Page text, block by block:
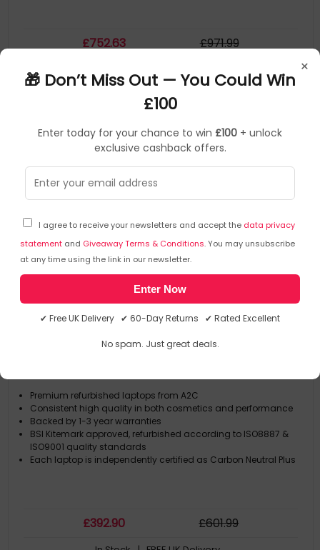
×
🎁 Don’t Miss Out — You Could Win
£100
Enter today for your chance to win £100 + unlock
exclusive cashback offers.
I agree to receive your newsletters and accept the data privacy
statement and Giveaway Terms & Conditions. You may unsubscribe
at any time using the link in our newsletter.
Enter Now
✔ Free UK Delivery ✔ 60-Day Returns ✔ Rated Excellent
No spam. Just great deals.
£752.63 £971.99
Save £209.09
A2C HP EliteBook 840 G7 I7 10th Gen 16GB RAM
256GB SSD 14" FHD W11Pro 1 Year Return to Base
Premium refurbished laptops from A2C
Consistent high quality in both cosmetics and performance
Backed by 1-3 year warranties
BSI Kitemark approved, refurbished according to ISO8887 &
ISO9001 quality standards
Each laptop is independently certified as Carbon Neutral Plus
£392.90 £601.99